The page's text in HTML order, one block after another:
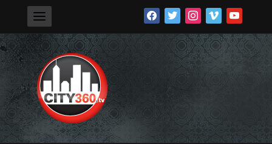
facebooktwitterinstagramvimeoyoutube